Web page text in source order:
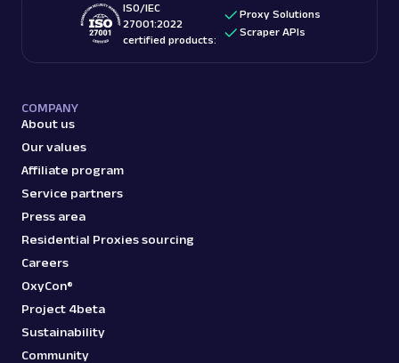
ISO/IEC
27001:2022
certified products:
Proxy Solutions
Scraper APIs
COMPANY
About us
Our values
Affiliate program
Service partners
Press area
Residential Proxies sourcing
Careers
OxyCon®
Project 4beta
Sustainability
Community